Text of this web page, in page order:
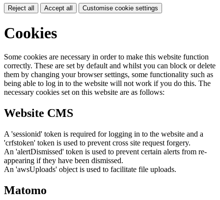
Reject all Accept all Customise cookie settings
Cookies
Some cookies are necessary in order to make this website function
correctly. These are set by default and whilst you can block or delete
them by changing your browser settings, some functionality such as
being able to log in to the website will not work if you do this. The
necessary cookies set on this website are as follows:
Website CMS
A 'sessionid' token is required for logging in to the website and a
'crfstoken' token is used to prevent cross site request forgery.
An 'alertDismissed' token is used to prevent certain alerts from re-
appearing if they have been dismissed.
An 'awsUploads' object is used to facilitate file uploads.
Matomo